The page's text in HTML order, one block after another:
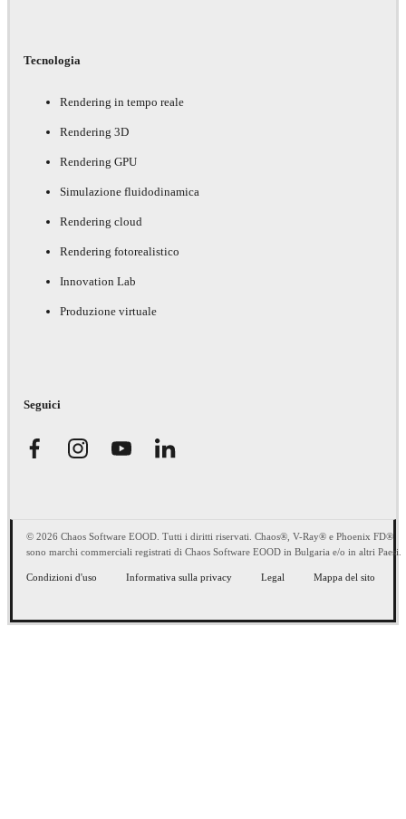
Tecnologia
Rendering in tempo reale
Rendering 3D
Rendering GPU
Simulazione fluidodinamica
Rendering cloud
Rendering fotorealistico
Innovation Lab
Produzione virtuale
Seguici
© 2026 Chaos Software EOOD. Tutti i diritti riservati. Chaos®, V-Ray® e Phoenix FD®
sono marchi commerciali registrati di Chaos Software EOOD in Bulgaria e/o in altri Paesi.
Condizioni d'uso Informativa sulla privacy Legal Mappa del sito